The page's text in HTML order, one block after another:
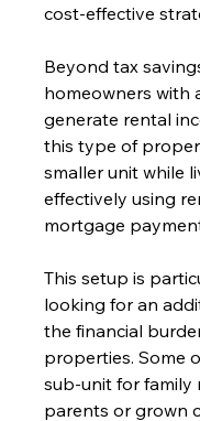
cost-effective
Beyond tax
homeowners with
generate rental
this type of
smaller unit while
effectively using
mortgage
This setup is
looking for an
the financial
properties. Some
sub-unit for family
parents or grown